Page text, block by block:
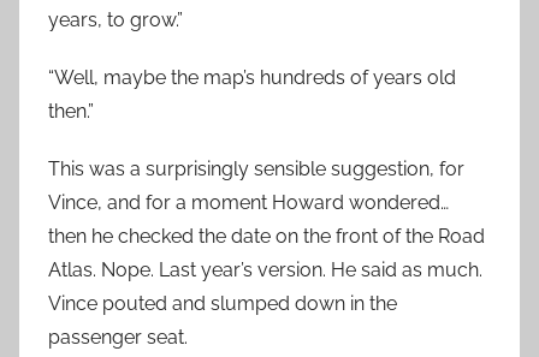
years, to grow.”
“Well, maybe the map’s hundreds of years old
then.”
This was a surprisingly sensible suggestion, for
Vince, and for a moment Howard wondered…
then he checked the date on the front of the Road
Atlas. Nope. Last year’s version. He said as much.
Vince pouted and slumped down in the
passenger seat.